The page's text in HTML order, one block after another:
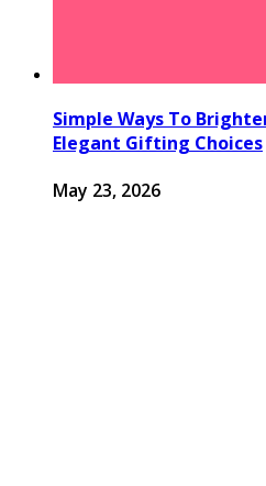
Simple Ways To
Elegant Gifting Choices
May 23, 2026